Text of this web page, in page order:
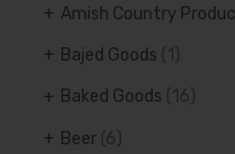
Amish Country
Bajed Goods
Baked Goods (16)
Beer (6)